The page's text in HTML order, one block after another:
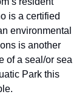
is a certified
environmental
is another
of a seal/or sea
Park this